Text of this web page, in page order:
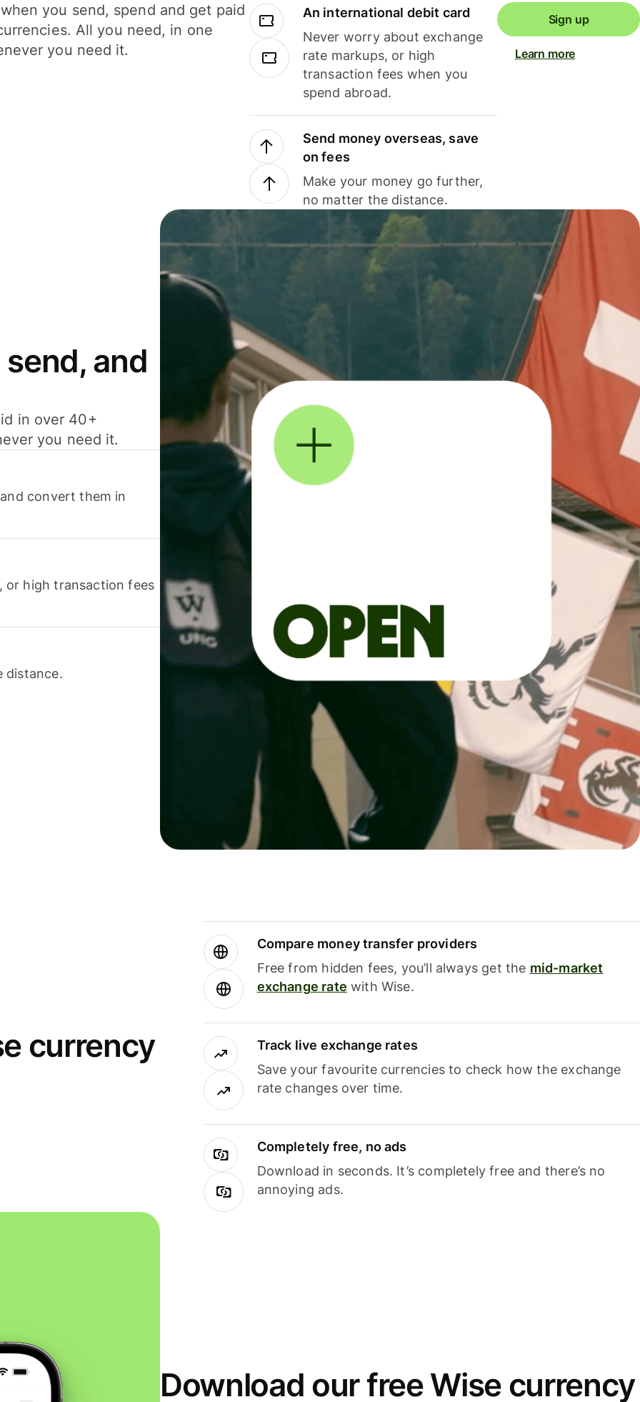
you send, spend and get paid
All you need, in one
you need it.
An international debit card
Never worry about exchange
rate markups, or high
transaction fees when you
spend abroad.
Send money overseas, save
on fees
Make your money go further,
no matter the distance.
Sign up
Learn more
and
in over 40+
you need it.
convert them in
or high transaction fees
distance.
currency
Compare money transfer providers
Free from hidden fees, you’ll always get the mid-market
exchange rate with Wise.
Track live exchange rates
Save your favourite currencies to check how the exchange
rate changes over time.
Completely free, no ads
Download in seconds. It’s completely free and there’s no
annoying ads.
Download our free Wise currency